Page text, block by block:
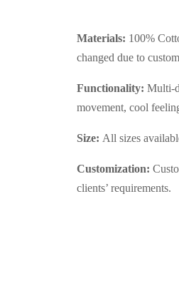
Materials: 100%
changed due to
Functionality: Multi-
movement, cool
Size: All sizes
Customization:
clients’ requirements.